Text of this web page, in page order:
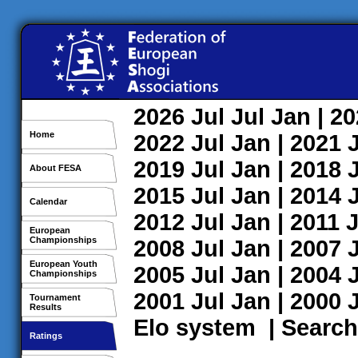
Home
About FESA
Calendar
European
Championships
European Youth
Championships
Tournament
Results
Ratings
2026 Jul Jul Jan |
2022 Jul Jan | 2021
2019 Jul Jan | 2018
2015 Jul Jan | 2014
2012 Jul Jan | 2011
2008 Jul Jan | 2007
2005 Jul Jan | 2004
2001 Jul Jan | 2000
Elo system | Search